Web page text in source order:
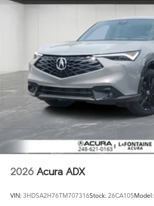
2026 Acura ADX
VIN: 3HDSA2H76TM707316Stock: 26CA105Model: